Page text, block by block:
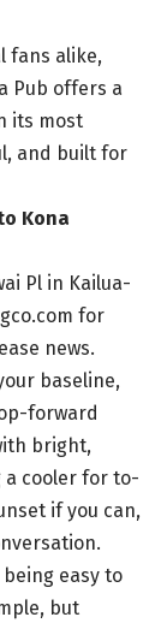
fans alike,
Pub offers a
its most
and built for
Kona
Pl in Kailua-
for
news.
baseline,
forward
bright,
cooler for to-
if you can,
being easy to
but